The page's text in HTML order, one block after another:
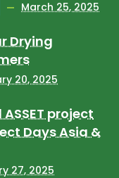
March 25, 2025
Drying
20, 2025
project
Days Asia &
27, 2025